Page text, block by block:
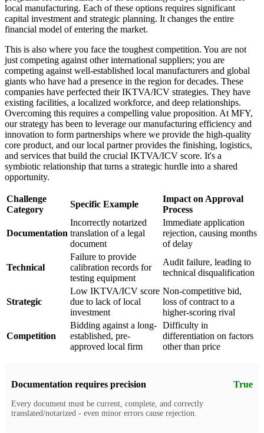
local manufacturing. Each of these options requires significant
capital investment and strategic planning. It changes the entire
financial model of entering the market.
This is also where you face the toughest competition. You are not
just competing against other international suppliers; you are
competing against well-established local manufacturers and global
giants who have had a presence in the region for decades. These
companies have perfected their IKTVA/ICV strategies. They have
existing facilities, a localized workforce, and deep relationships.
Overcoming this requires a compelling value proposition. At MFY,
our strategy has been to leverage our manufacturing efficiency and
innovation to form partnerships where we provide the high-quality
core product, and our local partner provides the finishing, logistics,
and services that build the crucial IKTVA/ICV score. It's a
symbiotic relationship that turns a strategic hurdle into a shared
opportunity.
Challenge
Category
Specific Example
Impact on Approval
Process
Documentation
Incorrectly notarized
translation of a legal
document
Immediate application
rejection, causing months
of delay
Technical
Failure to provide
calibration records for
testing equipment
Audit failure, leading to
technical disqualification
Strategic
Low IKTVA/ICV score
due to lack of local
investment
Non-competitive bid,
loss of contract to a
higher-scoring rival
Competition
Bidding against a long-
established, pre-
approved local firm
Difficulty in
differentiation on factors
other than price
Documentation requires precision True
Every document must be current, complete, and correctly
translated/notarized - even minor errors cause rejection.